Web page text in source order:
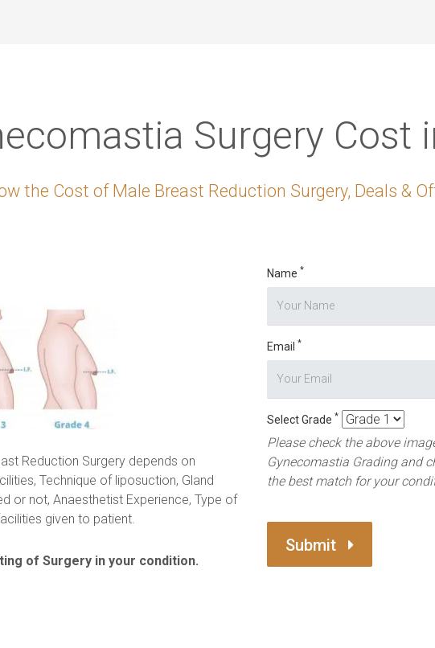
Surgery Cost
the Cost of Male Breast Reduction Surgery, Deals &
Reduction Surgery depends on
Technique of liposuction, Gland
or not, Anaesthetist Experience, Type of
given to patient.
of Surgery in your condition.
Name *
Email *
Select Grade *
Please check the above
Gynecomastia Grading and
the best match for your
Submit